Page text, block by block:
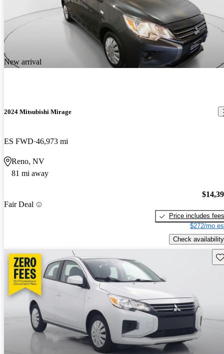
New arrival
2024 Mitsubishi Mirage
ES FWD 46,973 mi
Reno, NV
81 mi away
Fair Deal
Price includes fees
$272/mo
Check availability